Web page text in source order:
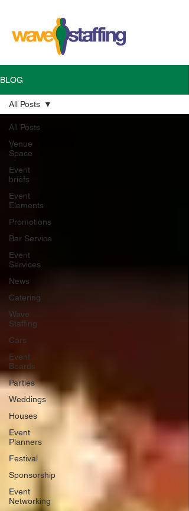
BLOG
All Posts
Venue
Space
Event
briefs
Event
Elements
Promotions
Bar Service
Event
Services
News
Catering
Wave
Staffing
Cars
Event
Boards
Parties
Weddings
Houses
Event
Planners
Festival
Sponsorship
Event
Networking
All Posts